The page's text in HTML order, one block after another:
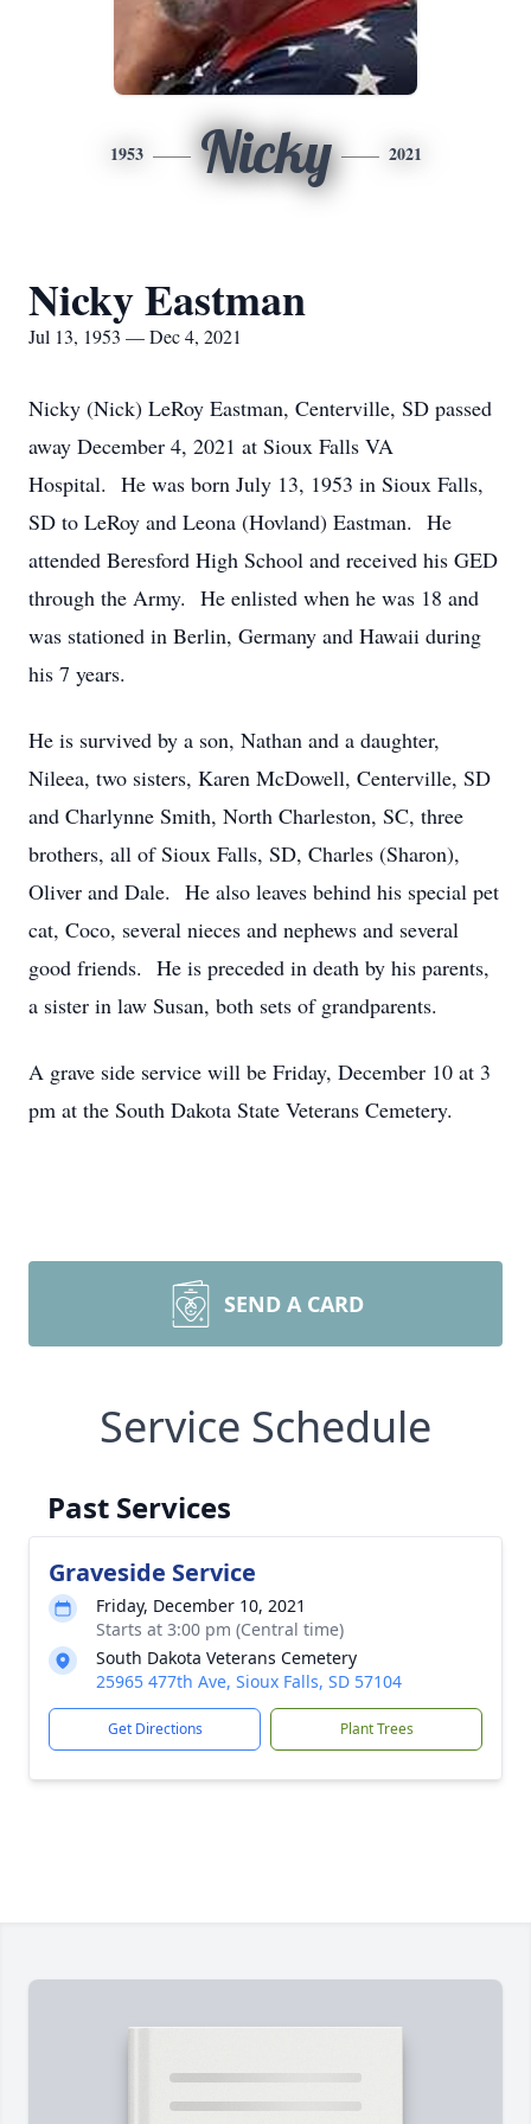
1953 Nicky 2021
Nicky Eastman
Jul 13, 1953 — Dec 4, 2021
Nicky (Nick) LeRoy Eastman, Centerville, SD passed
away December 4, 2021 at Sioux Falls VA
Hospital. He was born July 13, 1953 in Sioux Falls,
SD to LeRoy and Leona (Hovland) Eastman. He
attended Beresford High School and received his GED
through the Army. He enlisted when he was 18 and
was stationed in Berlin, Germany and Hawaii during
his 7 years.
He is survived by a son, Nathan and a daughter,
Nileea, two sisters, Karen McDowell, Centerville, SD
and Charlynne Smith, North Charleston, SC, three
brothers, all of Sioux Falls, SD, Charles (Sharon),
Oliver and Dale. He also leaves behind his special pet
cat, Coco, several nieces and nephews and several
good friends. He is preceded in death by his parents,
a sister in law Susan, both sets of grandparents.
A grave side service will be Friday, December 10 at 3
pm at the South Dakota State Veterans Cemetery.
SEND A CARD
Service Schedule
Past Services
Graveside Service
Friday, December 10, 2021
Starts at 3:00 pm (Central time)
South Dakota Veterans Cemetery
25965 477th Ave, Sioux Falls, SD 57104
Get Directions Plant Trees